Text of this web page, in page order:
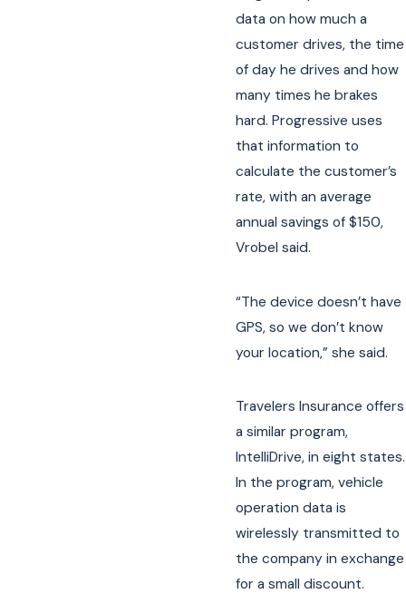
data on how much a
customer drives, the time
of day he drives and how
many times he brakes
hard. Progressive uses
that information to
calculate the customer’s
rate, with an average
annual savings of $150,
Vrobel said.
“The device doesn’t have
GPS, so we don’t know
your location,” she said.
Travelers Insurance offers
a similar program,
IntelliDrive, in eight states.
In the program, vehicle
operation data is
wirelessly transmitted to
the company in exchange
for a small discount.